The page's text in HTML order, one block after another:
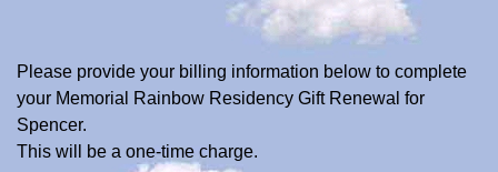
Please provide your billing information below to complete
your Memorial Rainbow Residency Gift Renewal for
Spencer.
This will be a one-time charge.